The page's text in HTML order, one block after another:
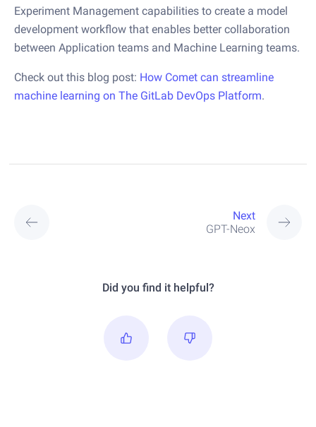
Experiment Management capabilities to create a model
development workflow that enables better collaboration
between Application teams and Machine Learning teams.
Check out this blog post: How Comet can streamline
machine learning on The GitLab DevOps Platform.
Next
GPT-Neox
Did you find it helpful?